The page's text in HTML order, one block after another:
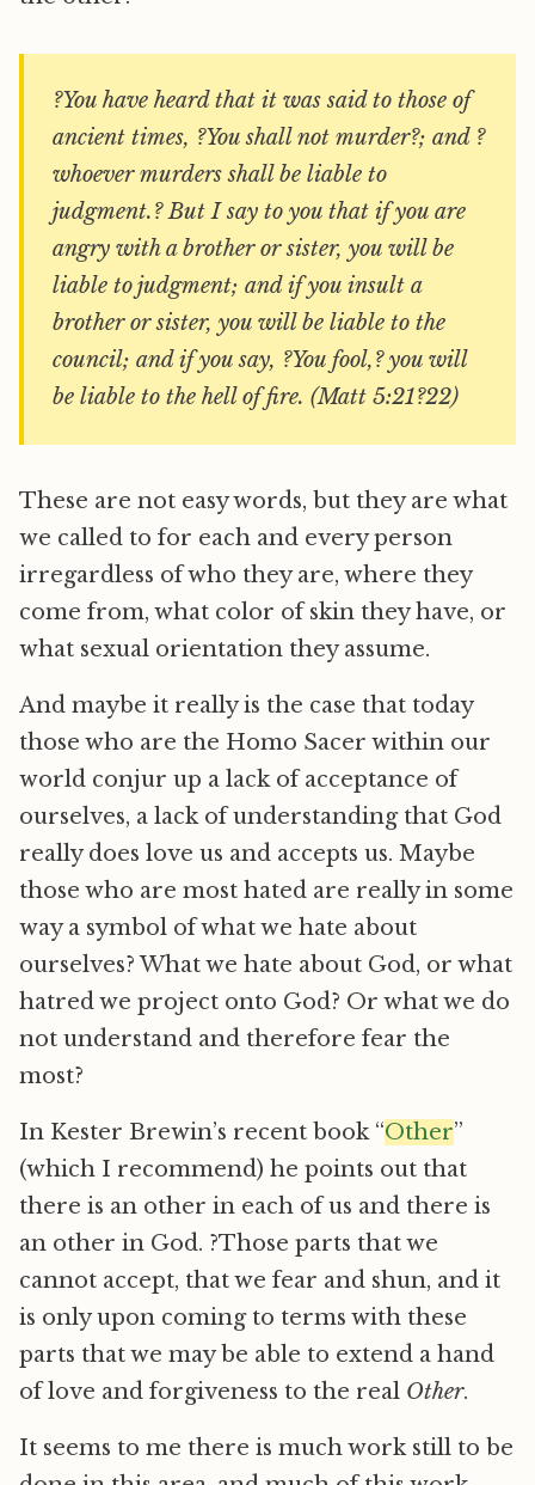
?You have heard that it was said to those of
ancient times, ?You shall not murder?; and ?
whoever murders shall be liable to
judgment.? But I say to you that if you are
angry with a brother or sister, you will be
liable to judgment; and if you insult a
brother or sister, you will be liable to the
council; and if you say, ?You fool,? you will
be liable to the hell of fire. (Matt 5:21?22)
These are not easy words, but they are what
we called to for each and every person
irregardless of who they are, where they
come from, what color of skin they have, or
what sexual orientation they assume.
And maybe it really is the case that today
those who are the Homo Sacer within our
world conjur up a lack of acceptance of
ourselves, a lack of understanding that God
really does love us and accepts us. Maybe
those who are most hated are really in some
way a symbol of what we hate about
ourselves? What we hate about God, or what
hatred we project onto God? Or what we do
not understand and therefore fear the
most?
In Kester Brewin’s recent book “Other”
(which I recommend) he points out that
there is an other in each of us and there is
an other in God. ?Those parts that we
cannot accept, that we fear and shun, and it
is only upon coming to terms with these
parts that we may be able to extend a hand
of love and forgiveness to the real Other.
It seems to me there is much work still to be